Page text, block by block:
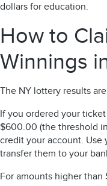
dollars for education.
How to
Winnings
The NY lottery results
If you ordered your
$600.00 (the threshold
credit your account. Use
transfer them to your
For amounts higher